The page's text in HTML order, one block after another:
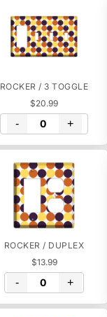
ROCKER / 3 TOGGLE
$20.99
- +
ROCKER / DUPLEX
$13.99
- +